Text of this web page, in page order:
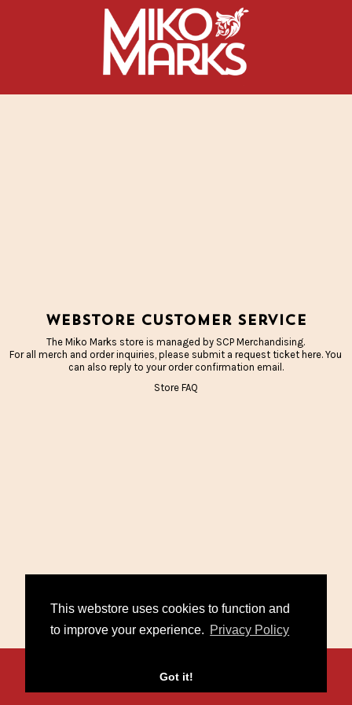
This webstore uses cookies to function and
to improve your experience. Privacy Policy
Got it!
Webstore Customer Service
The Miko Marks store is managed by SCP Merchandising.
For all merch and order inquiries, please submit a request ticket here. You
can also reply to your order confirmation email.
Store FAQ
/ FAQ /